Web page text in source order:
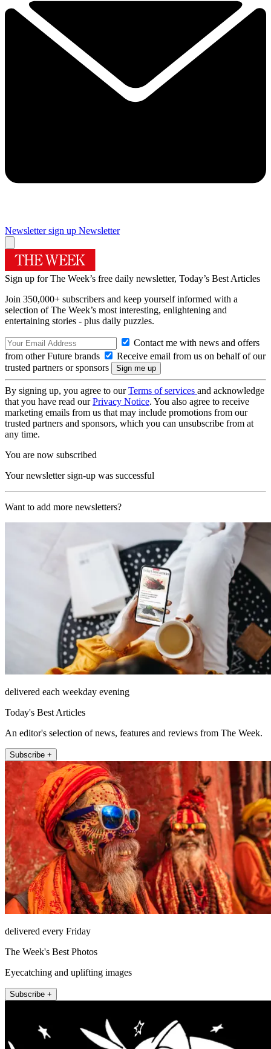
Newsletter sign up Newsletter
Sign up for The Week’s free daily newsletter, Today’s Best Articles
Join 350,000+ subscribers and keep yourself informed with a
selection of The Week’s most interesting, enlightening and
entertaining stories - plus daily puzzles.
Contact me with news and offers
from other Future brands
Receive email from us on behalf of our
trusted partners or sponsors
By signing up, you agree to ourTerms of services and acknowledge
that you have read ourPrivacy Notice. You also agree to receive
marketing emails from us that may include promotions from our
trusted partners and sponsors, which you can unsubscribe from at
any time.
You are now subscribed
Your newsletter sign-up was successful
Want to add more newsletters?
delivered each weekday evening
Today's Best Articles
An editor's selection of news, features and reviews from The Week.
Subscribe +
delivered every Friday
The Week's Best Photos
Eyecatching and uplifting images
Subscribe +